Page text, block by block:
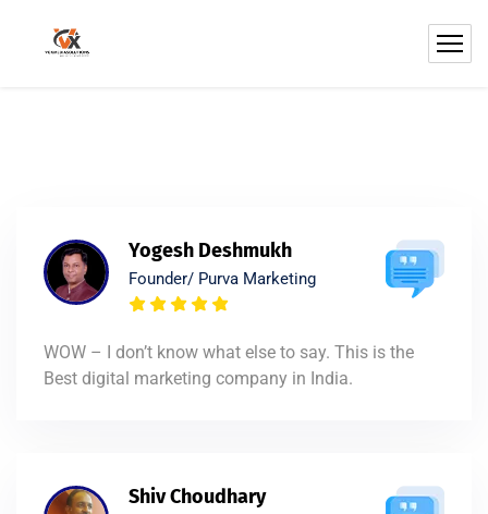
Yogesh Deshmukh
Founder/ Purva Marketing
WOW – I don’t know what else to say. This is the
Best digital marketing company in India.
Shiv Choudhary